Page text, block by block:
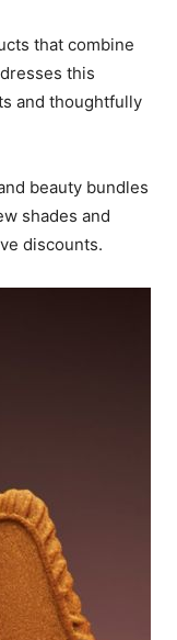
that combine
this
and thoughtfully
beauty bundles
shades and
discounts.